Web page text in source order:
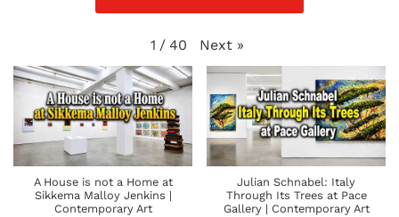
1 / 40 Next »
A House is not a Home at
Sikkema Malloy Jenkins |
Contemporary Art
Julian Schnabel: Italy
Through Its Trees at Pace
Gallery | Contemporary Art